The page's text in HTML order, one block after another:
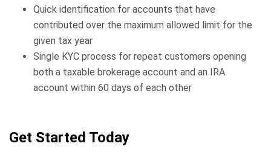
Quick identification for accounts that have
contributed over the maximum allowed limit for the
given tax year
Single KYC process for repeat customers opening
both a taxable brokerage account and an IRA
account within 60 days of each other
Get Started Today